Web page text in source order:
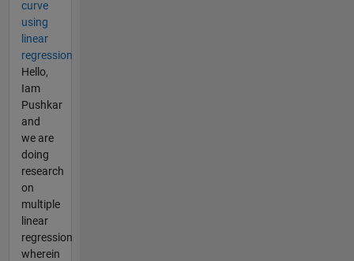
curve
using
linear
regression
Hello,
Iam
Pushkar
and
we are
doing
research
on
multiple
linear
regression
wherein